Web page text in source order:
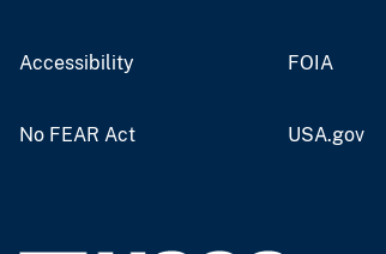
Accessibility FOIA
No FEAR Act USA.gov